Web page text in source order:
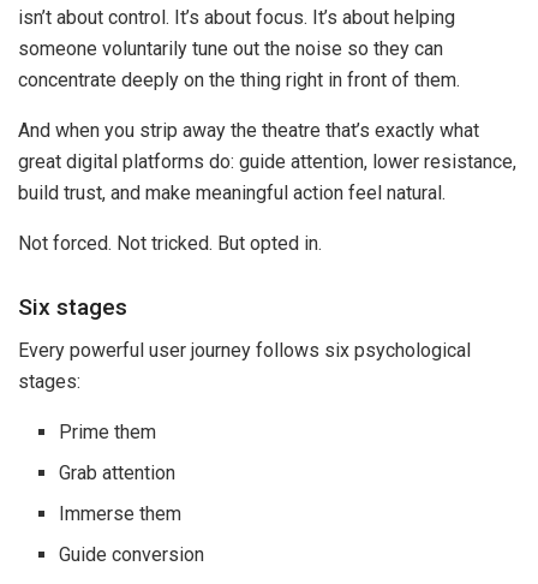
isn’t about control. It’s about focus. It’s about helping
someone voluntarily tune out the noise so they can
concentrate deeply on the thing right in front of them.
And when you strip away the theatre that’s exactly what
great digital platforms do: guide attention, lower resistance,
build trust, and make meaningful action feel natural.
Not forced. Not tricked. But opted in.
Six stages
Every powerful user journey follows six psychological
stages:
Prime them
Grab attention
Immerse them
Guide conversion